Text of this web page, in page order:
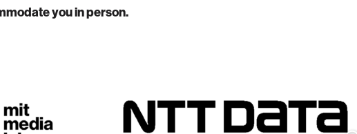
you in person.